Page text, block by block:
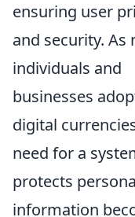
ensuring user
and security. As
individuals and
businesses
digital
need for a
protects
information